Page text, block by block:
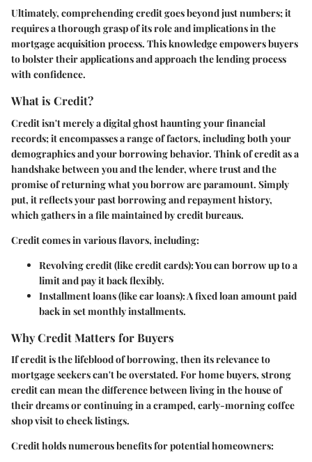
Ultimately, comprehending credit goes beyond just numbers; it
requires a thorough grasp of its role and implications in the
mortgage acquisition process. This knowledge empowers buyers
to bolster their applications and approach the lending process
with confidence.
What is Credit?
Credit isn't merely a digital ghost haunting your financial
records; it encompasses a range of factors, including both your
demographics and your borrowing behavior. Think of credit as a
handshake between you and the lender, where trust and the
promise of returning what you borrow are paramount. Simply
put, it reflects your past borrowing and repayment history,
which gathers in a file maintained by credit bureaus.
Credit comes in various flavors, including:
Revolving credit(like credit cards): You can borrow up to a
limit and pay it back flexibly.
Installment loans(like car loans): A fixed loan amount paid
back in set monthly installments.
Why Credit Matters for Buyers
If credit is the lifeblood of borrowing, then its relevance to
mortgage seekers can't be overstated. For home buyers, strong
credit can mean the difference between living in the house of
their dreams or continuing in a cramped, early-morning coffee
shop visit to check listings.
Credit holds numerous benefits for potential homeowners: